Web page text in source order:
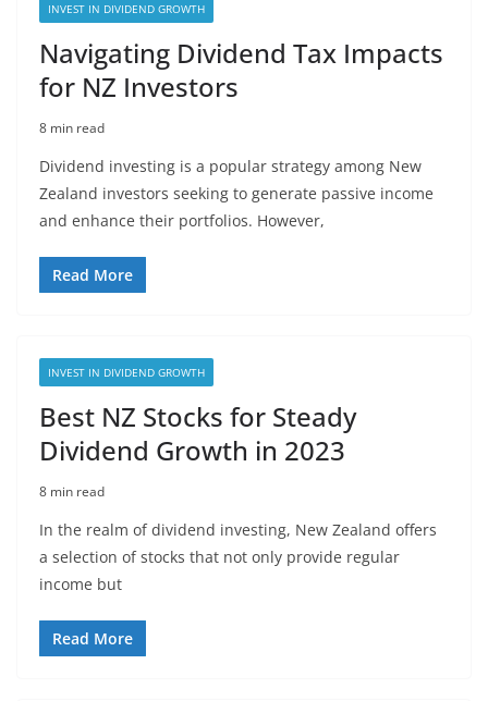
INVEST IN DIVIDEND GROWTH
Navigating Dividend Tax Impacts
for NZ Investors
8 min read
Dividend investing is a popular strategy among New
Zealand investors seeking to generate passive income
and enhance their portfolios. However,
Read More
INVEST IN DIVIDEND GROWTH
Best NZ Stocks for Steady
Dividend Growth in 2023
8 min read
In the realm of dividend investing, New Zealand offers
a selection of stocks that not only provide regular
income but
Read More